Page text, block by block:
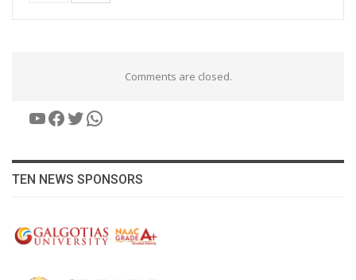
Comments are closed.
YouTube
Facebook
Twitter
WhatsApp
TEN NEWS SPONSORS